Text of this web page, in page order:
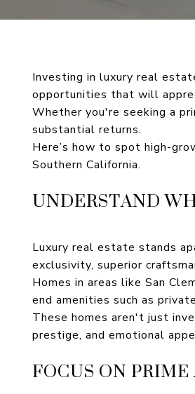
Investing in luxury real
opportunities that will
Whether you're seeking a
substantial returns.
Here’s how to spot high-
Southern California.
UNDERSTAND
Luxury real estate stands
exclusivity, superior
Homes in areas like San
end amenities such as
These homes aren't just
prestige, and emotional
FOCUS ON